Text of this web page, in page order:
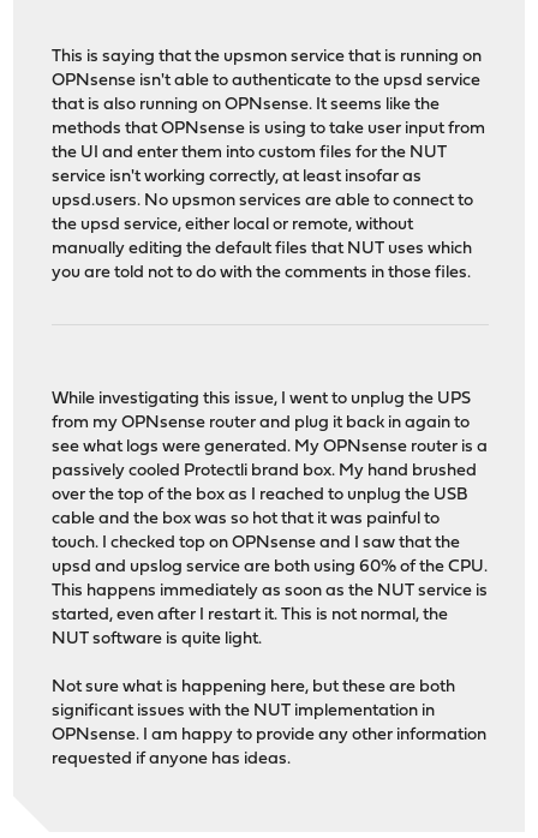
This is saying that the upsmon service that is running on
OPNsense isn't able to authenticate to the upsd service
that is also running on OPNsense. It seems like the
methods that OPNsense is using to take user input from
the UI and enter them into custom files for the NUT
service isn't working correctly, at least insofar as
upsd.users. No upsmon services are able to connect to
the upsd service, either local or remote, without
manually editing the default files that NUT uses which
you are told not to do with the comments in those files.
While investigating this issue, I went to unplug the UPS
from my OPNsense router and plug it back in again to
see what logs were generated. My OPNsense router is a
passively cooled Protectli brand box. My hand brushed
over the top of the box as I reached to unplug the USB
cable and the box was so hot that it was painful to
touch. I checked top on OPNsense and I saw that the
upsd and upslog service are both using 60% of the CPU.
This happens immediately as soon as the NUT service is
started, even after I restart it. This is not normal, the
NUT software is quite light.
Not sure what is happening here, but these are both
significant issues with the NUT implementation in
OPNsense. I am happy to provide any other information
requested if anyone has ideas.